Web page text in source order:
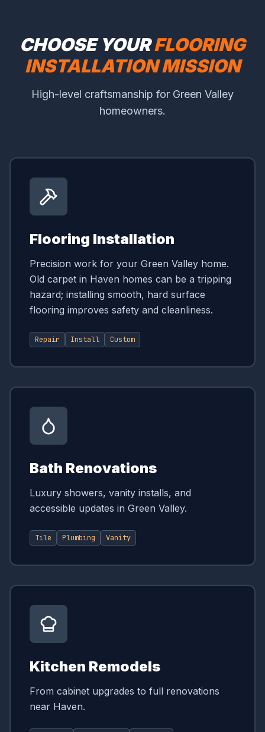
CHOOSE YOURFLOORING
INSTALLATION MISSION
High-level craftsmanship for Green Valley
homeowners.
Flooring Installation
Precision work for your Green Valley home.
Old carpet in Haven homes can be a tripping
hazard; installing smooth, hard surface
flooring improves safety and cleanliness.
Repair Install Custom
Bath Renovations
Luxury showers, vanity installs, and
accessible updates in Green Valley.
Tile Plumbing Vanity
Kitchen Remodels
From cabinet upgrades to full renovations
near Haven.